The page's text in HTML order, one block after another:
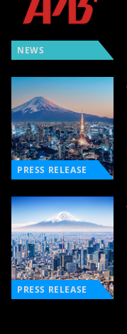
NEWS
PRESS RELEASE
PRESS RELEASE